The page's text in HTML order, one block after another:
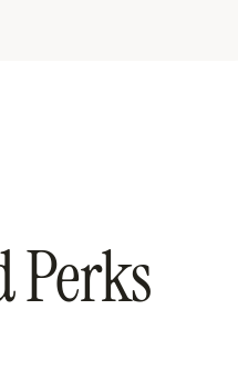
Perks